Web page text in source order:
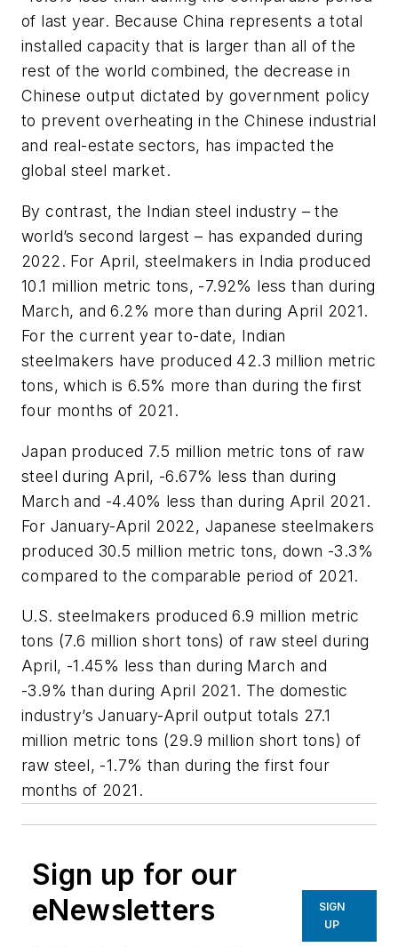
of last year. Because China represents a total
installed capacity that is larger than all of the
rest of the world combined, the decrease in
Chinese output dictated by government policy
to prevent overheating in the Chinese industrial
and real-estate sectors, has impacted the
global steel market.
By contrast, the Indian steel industry – the
world’s second largest – has expanded during
2022. For April, steelmakers in India produced
10.1 million metric tons, -7.92% less than during
March, and 6.2% more than during April 2021.
For the current year to-date, Indian
steelmakers have produced 42.3 million metric
tons, which is 6.5% more than during the first
four months of 2021.
Japan produced 7.5 million metric tons of raw
steel during April, -6.67% less than during
March and -4.40% less than during April 2021.
For January-April 2022, Japanese steelmakers
produced 30.5 million metric tons, down -3.3%
compared to the comparable period of 2021.
U.S. steelmakers produced 6.9 million metric
tons (7.6 million short tons) of raw steel during
April, -1.45% less than during March and
-3.9% than during April 2021. The domestic
industry’s January-April output totals 27.1
million metric tons (29.9 million short tons) of
raw steel, -1.7% than during the first four
months of 2021.
Sign up for our
eNewsletters
SIGN
UP